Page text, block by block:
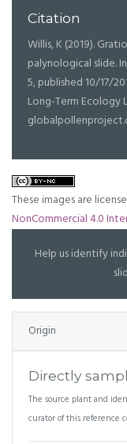
Citation
Willis, K (2019).
palynological slide.
5, published 10/17/
Long-Term Ecology
These images are
NonCommercial 4.0
Help us identify
Origin
Directly
The source plant and
curator of this reference